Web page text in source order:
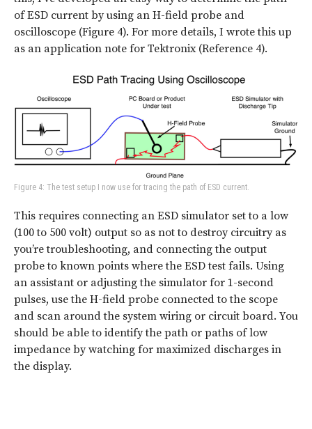
of ESD current by using an H-field probe and
oscilloscope (Figure 4). For more details, I wrote this up
as an application note for Tektronix (Reference 4).
Figure 4: The test setup I now use for tracing the path of ESD current.
This requires connecting an ESD simulator set to a low
(100 to 500 volt) output so as not to destroy circuitry as
you’re troubleshooting, and connecting the output
probe to known points where the ESD test fails. Using
an assistant or adjusting the simulator for 1-second
pulses, use the H-field probe connected to the scope
and scan around the system wiring or circuit board. You
should be able to identify the path or paths of low
impedance by watching for maximized discharges in
the display.